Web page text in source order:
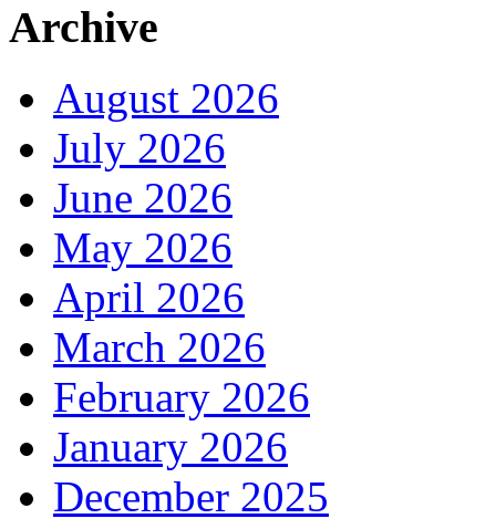
Archive
August 2026
July 2026
June 2026
May 2026
April 2026
March 2026
February 2026
January 2026
December 2025